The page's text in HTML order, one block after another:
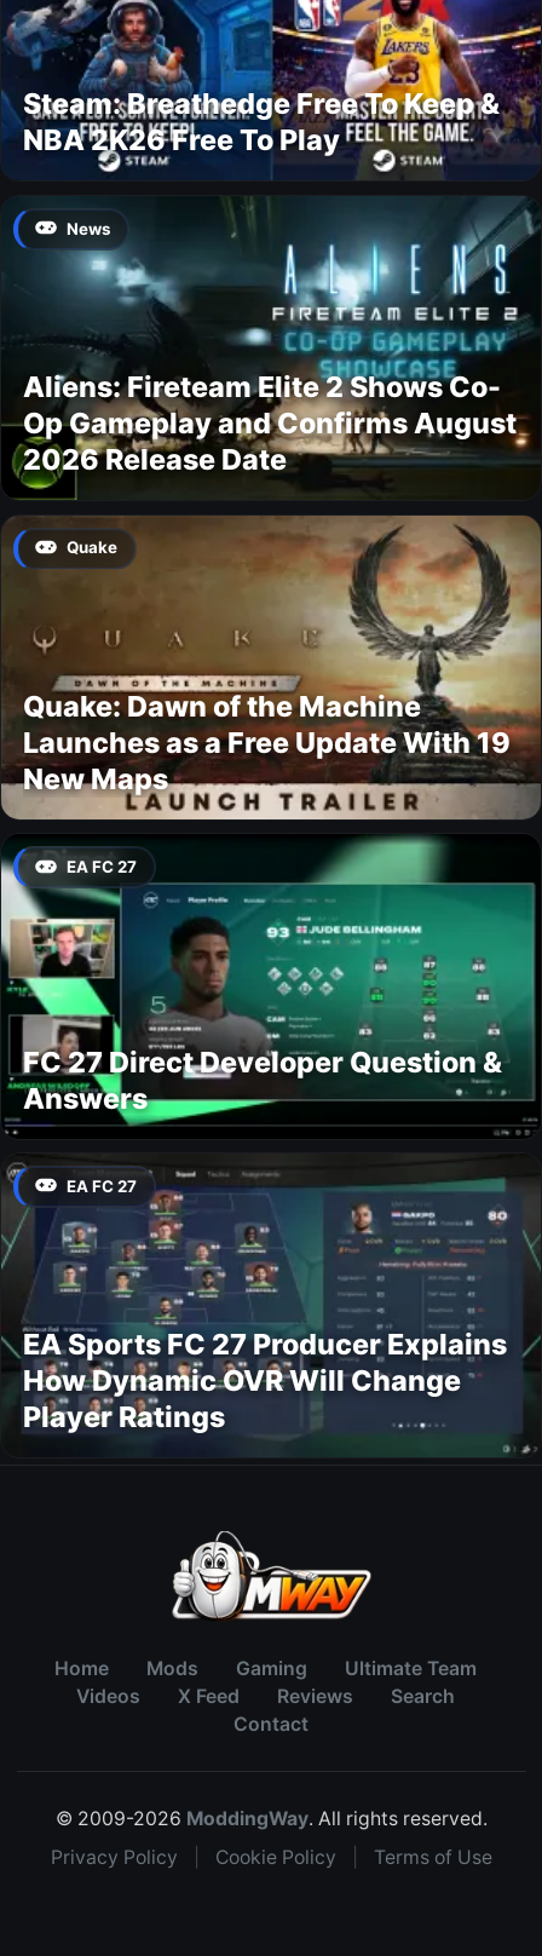
Steam: Breathedge Free To Keep &
NBA 2K26 Free To Play
News
Aliens: Fireteam Elite 2 Shows Co-
Op Gameplay and Confirms August
2026 Release Date
Quake
Quake: Dawn of the Machine
Launches as a Free Update With 19
New Maps
EA FC 27
FC 27 Direct Developer Question &
Answers
EA FC 27
EA Sports FC 27 Producer Explains
How Dynamic OVR Will Change
Player Ratings
Home Mods Gaming
Ultimate Team
Videos
X Feed Reviews
Search
Contact
© 2009-2026 ModdingWay. All rights reserved.
Privacy Policy
Cookie Policy Terms of Use